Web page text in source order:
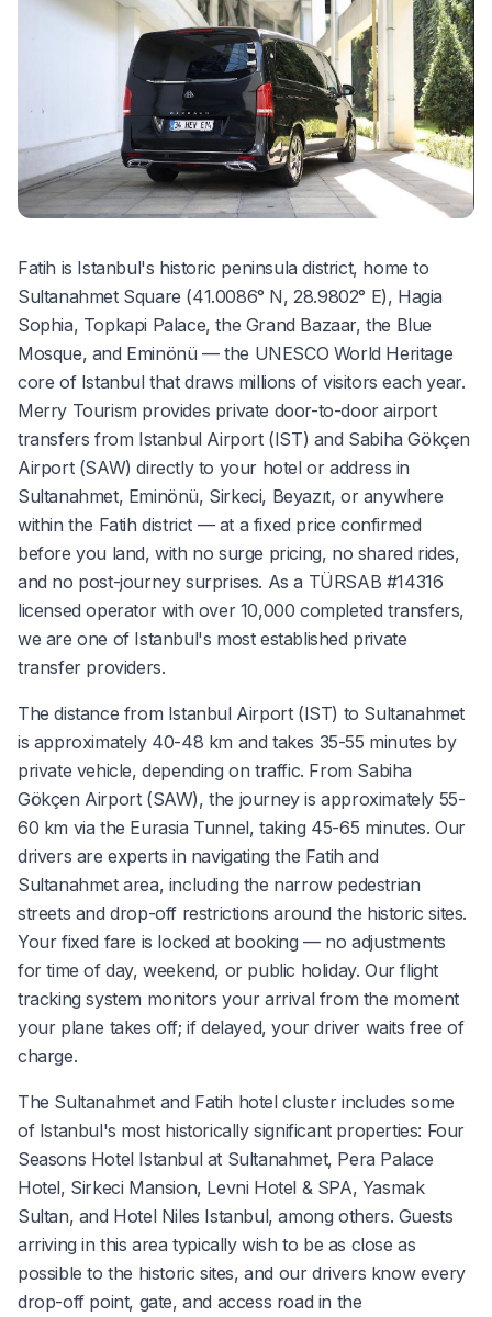
Fatih is Istanbul's historic peninsula district, home to
Sultanahmet Square (41.0086° N, 28.9802° E), Hagia
Sophia, Topkapi Palace, the Grand Bazaar, the Blue
Mosque, and Eminönü — the UNESCO World Heritage
core of Istanbul that draws millions of visitors each year.
Merry Tourism provides private door-to-door airport
transfers from Istanbul Airport (IST) and Sabiha Gökçen
Airport (SAW) directly to your hotel or address in
Sultanahmet, Eminönü, Sirkeci, Beyazıt, or anywhere
within the Fatih district — at a fixed price confirmed
before you land, with no surge pricing, no shared rides,
and no post-journey surprises. As a TÜRSAB #14316
licensed operator with over 10,000 completed transfers,
we are one of Istanbul's most established private
transfer providers.
The distance from Istanbul Airport (IST) to Sultanahmet
is approximately 40-48 km and takes 35-55 minutes by
private vehicle, depending on traffic. From Sabiha
Gökçen Airport (SAW), the journey is approximately 55-
60 km via the Eurasia Tunnel, taking 45-65 minutes. Our
drivers are experts in navigating the Fatih and
Sultanahmet area, including the narrow pedestrian
streets and drop-off restrictions around the historic sites.
Your fixed fare is locked at booking — no adjustments
for time of day, weekend, or public holiday. Our flight
tracking system monitors your arrival from the moment
your plane takes off; if delayed, your driver waits free of
charge.
The Sultanahmet and Fatih hotel cluster includes some
of Istanbul's most historically significant properties: Four
Seasons Hotel Istanbul at Sultanahmet, Pera Palace
Hotel, Sirkeci Mansion, Levni Hotel & SPA, Yasmak
Sultan, and Hotel Niles Istanbul, among others. Guests
arriving in this area typically wish to be as close as
possible to the historic sites, and our drivers know every
drop-off point, gate, and access road in the